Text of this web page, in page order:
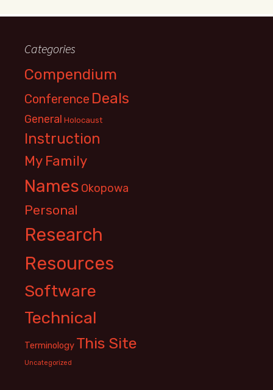
Categories
Compendium
Conference Deals
General Holocaust
Instruction
My Family
Names Okopowa
Personal
Research
Resources
Software
Technical
Terminology This Site
Uncategorized